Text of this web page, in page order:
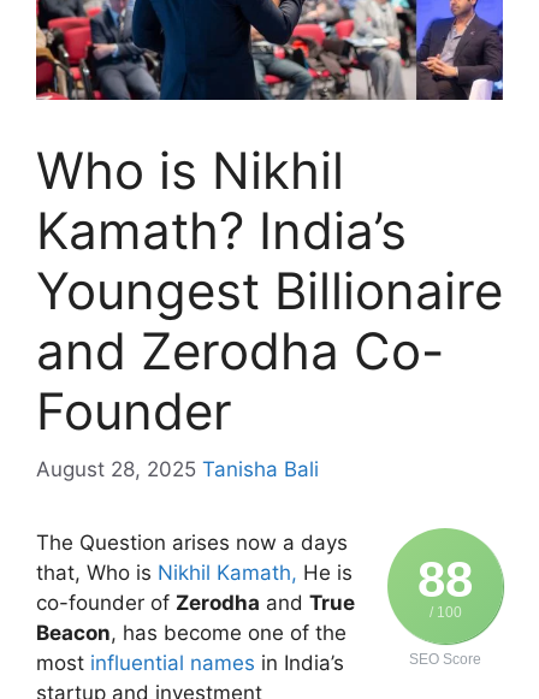
Who is Nikhil
Kamath? India’s
Youngest Billionaire
and Zerodha Co-
Founder
August 28, 2025 Tanisha Bali
88
/ 100
SEO Score
The Question arises now a days
that, Who is Nikhil Kamath, He is
co-founder of Zerodha and True
Beacon, has become one of the
most influential names in India’s
startup and investment